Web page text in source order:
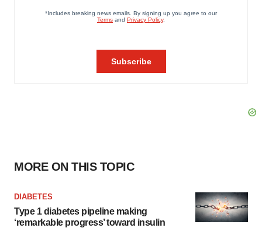
MORE ON THIS TOPIC
DIABETES
Type 1 diabetes pipeline making
‘remarkable progress’ toward insulin